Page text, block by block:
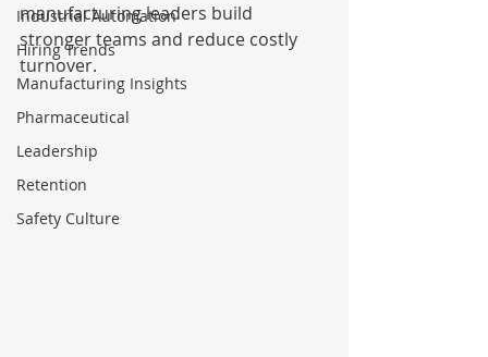
Industrial Automation
Hiring Trends
Manufacturing Insights
Pharmaceutical
Leadership
Retention
Safety Culture
manufacturing leaders build
stronger teams and reduce costly
turnover.